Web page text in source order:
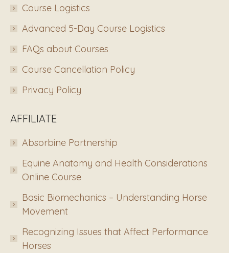
Course Logistics
Advanced 5-Day Course Logistics
FAQs about Courses
Course Cancellation Policy
Privacy Policy
AFFILIATE
Absorbine Partnership
Equine Anatomy and Health Considerations
Online Course
Basic Biomechanics – Understanding Horse
Movement
Recognizing Issues that Affect Performance
Horses